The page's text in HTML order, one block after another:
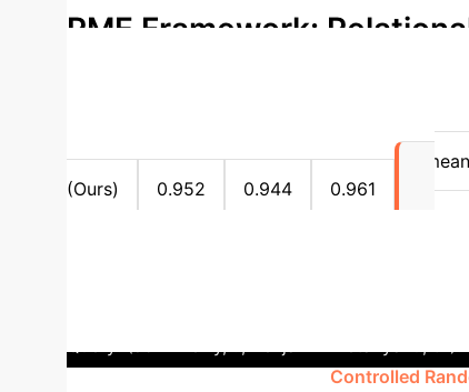
RME Framework:
Ablation Study: Path
main
0.927 0.916 0.928 mean
(Ours)
0.952 0.944 0.961
Controlled